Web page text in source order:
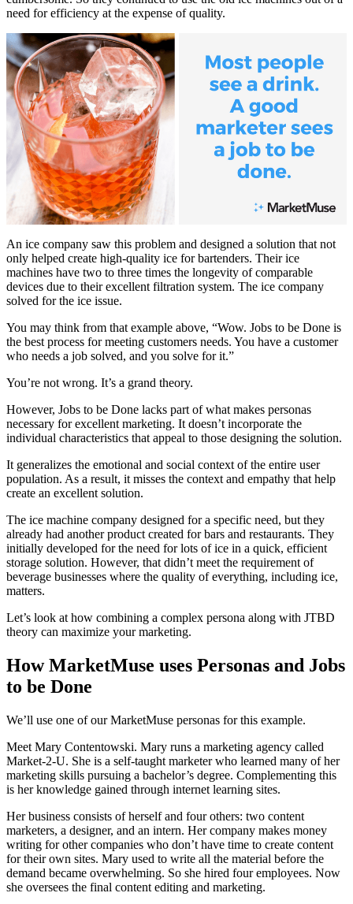
need for efficiency at the expense of quality.
An ice company saw this problem and designed a solution that not
only helped create high-quality ice for bartenders. Their ice
machines have two to three times the longevity of comparable
devices due to their excellent filtration system. The ice company
solved for the ice issue.
You may think from that example above, “Wow. Jobs to be Done is
the best process for meeting customers needs. You have a customer
who needs a job solved, and you solve for it.”
You’re not wrong. It’s a grand theory.
However, Jobs to be Done lacks part of what makes personas
necessary for excellent marketing. It doesn’t incorporate the
individual characteristics that appeal to those designing the solution.
It generalizes the emotional and social context of the entire user
population. As a result, it misses the context and empathy that help
create an excellent solution.
The ice machine company designed for a specific need, but they
already had another product created for bars and restaurants. They
initially developed for the need for lots of ice in a quick, efficient
storage solution. However, that didn’t meet the requirement of
beverage businesses where the quality of everything, including ice,
matters.
Let’s look at how combining a complex persona along with JTBD
theory can maximize your marketing.
How MarketMuse uses Personas and Jobs
to be Done
We’ll use one of our MarketMuse personas for this example.
Meet Mary Contentowski. Mary runs a marketing agency called
Market-2-U. She is a self-taught marketer who learned many of her
marketing skills pursuing a bachelor’s degree. Complementing this
is her knowledge gained through internet learning sites.
Her business consists of herself and four others: two content
marketers, a designer, and an intern. Her company makes money
writing for other companies who don’t have time to create content
for their own sites. Mary used to write all the material before the
demand became overwhelming. So she hired four employees. Now
she oversees the final content editing and marketing.